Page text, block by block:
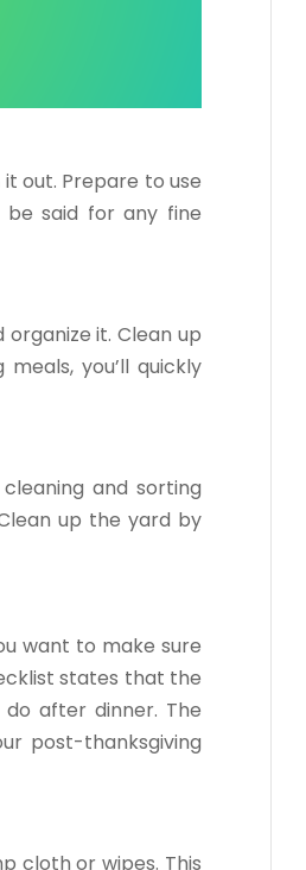
out. Prepare to use
be said for any fine
it. Clean up
you’ll quickly
and sorting
up the yard by
want to make sure
states that the
after dinner. The
post-thanksgiving
cloth or wipes. This